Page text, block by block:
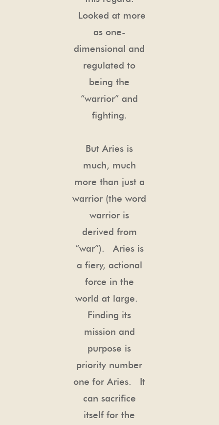
Looked at more
as one-
dimensional and
regulated to
being the
“warrior” and
fighting.
But Aries is
much, much
more than just a
warrior (the word
warrior is
derived from
“war”). Aries is
a fiery, actional
force in the
world at large.
Finding its
mission and
purpose is
priority number
one for Aries. It
can sacrifice
itself for the